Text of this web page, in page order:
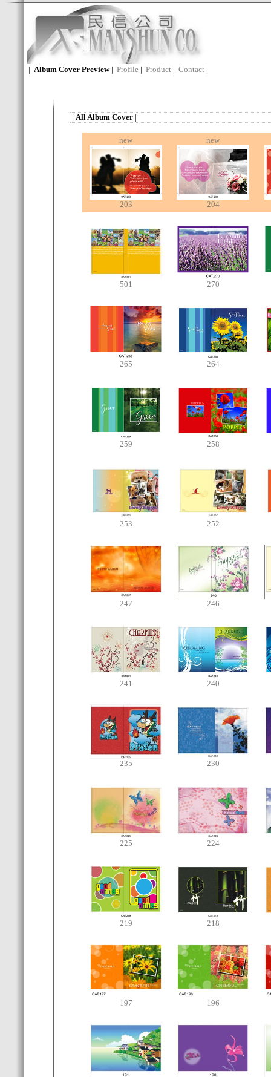
| Album Cover Preview| Profile | Product | Contact |
| All Album Cover |
new
203
new
204
501 270
265 264
259 258
253 252
247 246
241 240
235 230
225 224
219 218
197 196